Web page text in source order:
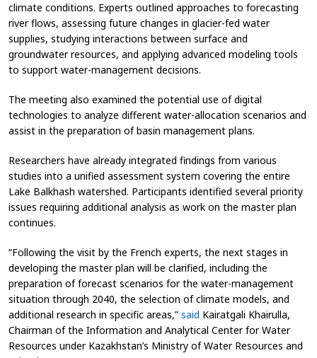
climate conditions. Experts outlined approaches to forecasting
river flows, assessing future changes in glacier-fed water
supplies, studying interactions between surface and
groundwater resources, and applying advanced modeling tools
to support water-management decisions.
The meeting also examined the potential use of digital
technologies to analyze different water-allocation scenarios and
assist in the preparation of basin management plans.
Researchers have already integrated findings from various
studies into a unified assessment system covering the entire
Lake Balkhash watershed. Participants identified several priority
issues requiring additional analysis as work on the master plan
continues.
“Following the visit by the French experts, the next stages in
developing the master plan will be clarified, including the
preparation of forecast scenarios for the water-management
situation through 2040, the selection of climate models, and
additional research in specific areas,” said Kairatgali Khairulla,
Chairman of the Information and Analytical Center for Water
Resources under Kazakhstan’s Ministry of Water Resources and